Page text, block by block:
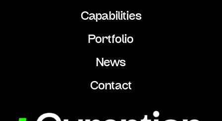
Capabilities
Portfolio
News
Contact